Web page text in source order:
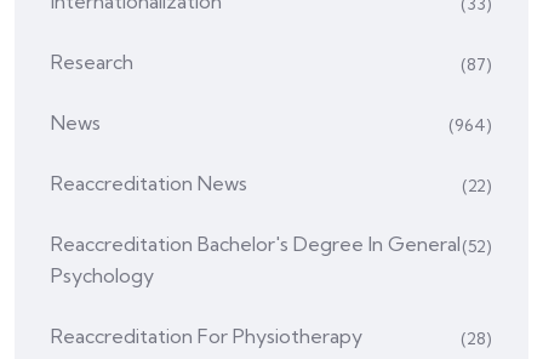
Research (87)
News (964)
Reaccreditation News (22)
Reaccreditation Bachelor's Degree In General
Psychology
(52)
Reaccreditation For Physiotherapy (28)